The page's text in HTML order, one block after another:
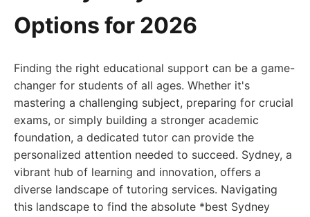
Options for 2026
Finding the right educational support can be a game-
changer for students of all ages. Whether it's
mastering a challenging subject, preparing for crucial
exams, or simply building a stronger academic
foundation, a dedicated tutor can provide the
personalized attention needed to succeed. Sydney, a
vibrant hub of learning and innovation, offers a
diverse landscape of tutoring services. Navigating
this landscape to find the absolute *best Sydney